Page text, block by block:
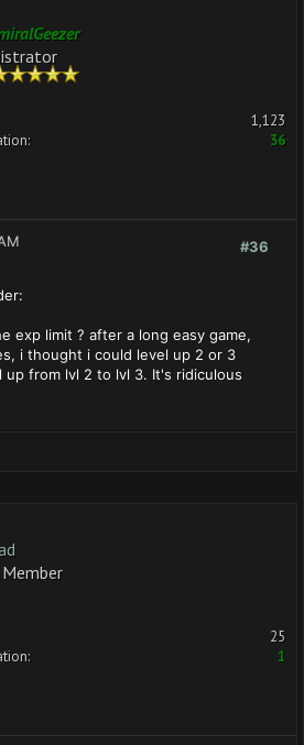
1,123
36
#36
exp limit ? after a long easy game,
i thought i could level up 2 or 3
from lvl 2 to lvl 3. It's ridiculous
Member
25
1